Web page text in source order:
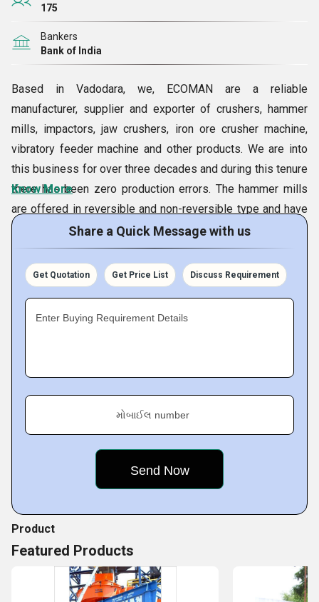
175
Bankers
Bank of India
Based in Vadodara, we, ECOMAN are a reliable
manufacturer, supplier and exporter of crushers, hammer
mills, impactors, jaw crushers, iron ore crusher machine,
vibratory feeder machine and other products. We are into
this business for over three decades and during this tenure
there has been zero production errors. The hammer mills
are offered in reversible and non-reversible type and have
hydraulic design. As per the definitive requirements, we can
adjust the working diameter and width of rotor of the
machines during their design creation. We have two
production units, that allow us to manufacture impactors
Company Specifications:
Turnkey Projects For:
Crushing Plants for Aggregate
Sand Manufacturing Plant
Iron Ore Crushing & Screening Plant
Dolomite Crushing Plant
Product
Know More
Share a Quick Message with us
Get Quotation Get Price List Discuss Requirement
Enter Buying Requirement Details
મોબાઈલ number
Featured Products